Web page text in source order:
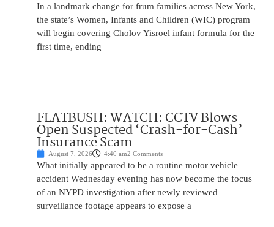
In a landmark change for frum families across New York,
the state’s Women, Infants and Children (WIC) program
will begin covering Cholov Yisroel infant formula for the
first time, ending
FLATBUSH: WATCH: CCTV Blows
Open Suspected ‘Crash-for-Cash’
Insurance Scam
August 7, 2026 4:40 am2 Comments
What initially appeared to be a routine motor vehicle
accident Wednesday evening has now become the focus
of an NYPD investigation after newly reviewed
surveillance footage appears to expose a